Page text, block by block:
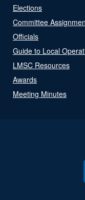
Elections
Committee
Officials
Guide to Local
LMSC Resources
Awards
Meeting Minutes